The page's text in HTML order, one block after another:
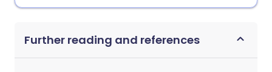
Further reading and references